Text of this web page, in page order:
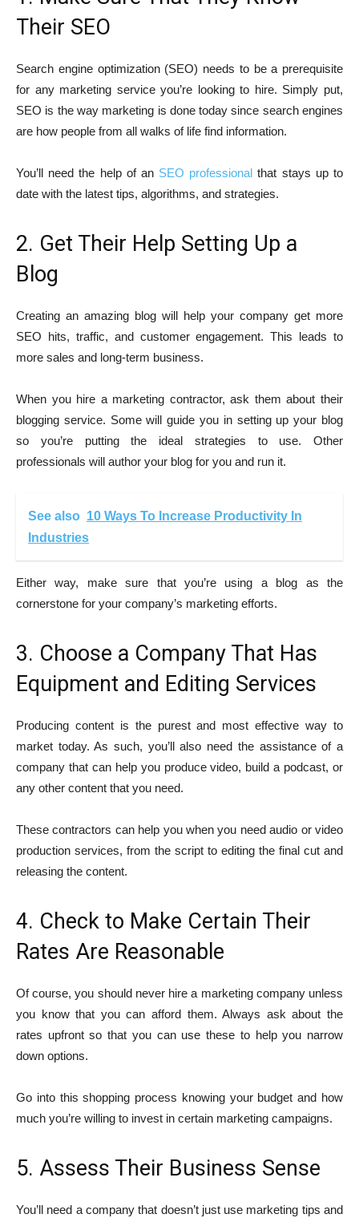
Their SEO
Search engine optimization (SEO) needs to be a prerequisite
for any marketing service you’re looking to hire. Simply put,
SEO is the way marketing is done today since search engines
are how people from all walks of life find information.
You’ll need the help of an SEO professional that stays up to
date with the latest tips, algorithms, and strategies.
2. Get Their Help Setting Up a
Blog
Creating an amazing blog will help your company get more
SEO hits, traffic, and customer engagement. This leads to
more sales and long-term business.
When you hire a marketing contractor, ask them about their
blogging service. Some will guide you in setting up your blog
so you’re putting the ideal strategies to use. Other
professionals will author your blog for you and run it.
See also 10 Ways To Increase Productivity In
Industries
Either way, make sure that you’re using a blog as the
cornerstone for your company’s marketing efforts.
3. Choose a Company That Has
Equipment and Editing Services
Producing content is the purest and most effective way to
market today. As such, you’ll also need the assistance of a
company that can help you produce video, build a podcast, or
any other content that you need.
These contractors can help you when you need audio or video
production services, from the script to editing the final cut and
releasing the content.
4. Check to Make Certain Their
Rates Are Reasonable
Of course, you should never hire a marketing company unless
you know that you can afford them. Always ask about the
rates upfront so that you can use these to help you narrow
down options.
Go into this shopping process knowing your budget and how
much you’re willing to invest in certain marketing campaigns.
5. Assess Their Business Sense
You’ll need a company that doesn’t just use marketing tips and